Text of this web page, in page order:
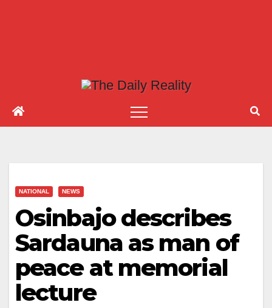
NATIONAL NEWS
Osinbajo describes
Sardauna as man of
peace at memorial
lecture